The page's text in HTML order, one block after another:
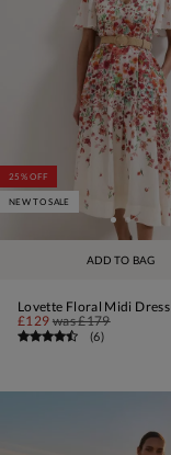
ADD TO BAG
25% OFF
NEW TO SALE
Lovette Floral Midi Dress
£129 was£179
(6)